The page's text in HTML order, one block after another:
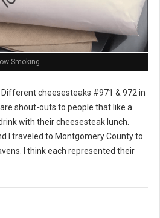
Smoking
Different cheesesteaks #971 & 972 in
shout-outs to people that like a
with their cheesesteak lunch.
I traveled to Montgomery County to
I think each represented their